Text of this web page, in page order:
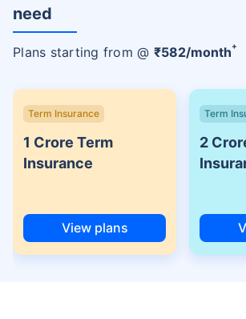
need
Plans starting from @ ₹582/month+
Term Insurance
1 Crore Term
Insurance
View plans
Term
2